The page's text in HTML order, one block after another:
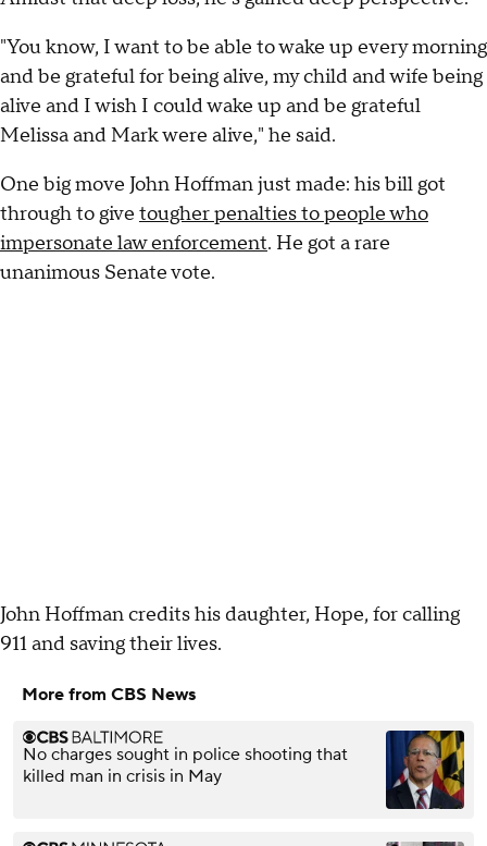
"You know, I want to be able to wake up every morning
and be grateful for being alive, my child and wife being
alive and I wish I could wake up and be grateful
Melissa and Mark were alive," he said.
One big move John Hoffman just made: his bill got
through to give tougher penalties to people who
impersonate law enforcement. He got a rare
unanimous Senate vote.
John Hoffman credits his daughter, Hope, for calling
911 and saving their lives.
More from CBS News
No charges sought in police shooting that
killed man in crisis in May